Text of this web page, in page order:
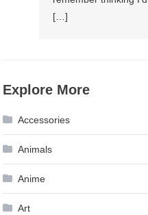
[…]
Explore More
Accessories
Animals
Anime
Art